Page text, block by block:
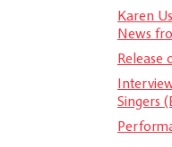
Karen
News
Release
Singers